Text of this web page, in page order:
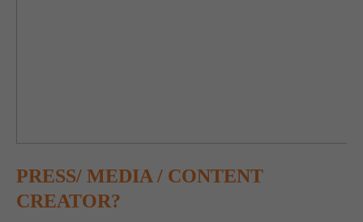
PRESS/ MEDIA / CONTENT
CREATOR?